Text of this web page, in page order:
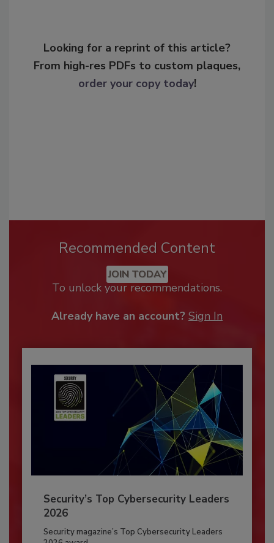
Looking for a reprint of this article?
From high-res PDFs to custom plaques,
order your copy today!
Recommended Content
JOIN TODAY
To unlock your recommendations.
Already have an account? Sign In
Security’s Top Cybersecurity Leaders
2026
Security magazine’s Top Cybersecurity Leaders